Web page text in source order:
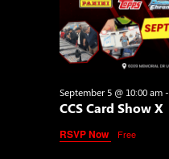
CCS Card Show X
September 5 @ 10:00 am-
RSVP Now Free